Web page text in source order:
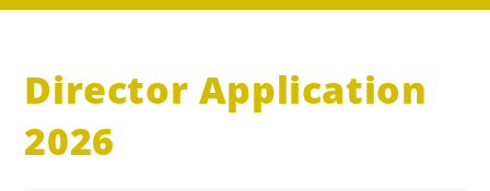
Director Application
2026